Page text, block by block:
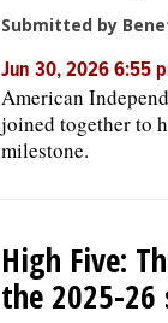
Submitted by
Jun 30, 2026 6:55
American
joined together to
milestone.
High Five:
the 2025-26